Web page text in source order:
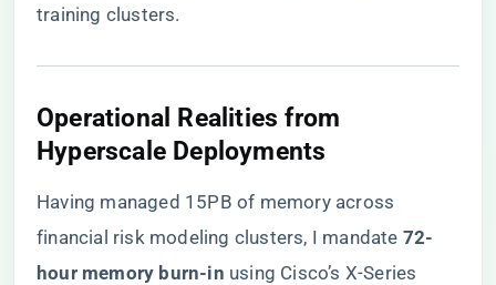
training clusters.
Operational Realities from
Hyperscale Deployments
Having managed 15PB of memory across
financial risk modeling clusters, I mandate ​ ​72-
hour memory burn-in​ ​ using Cisco’s X-Series